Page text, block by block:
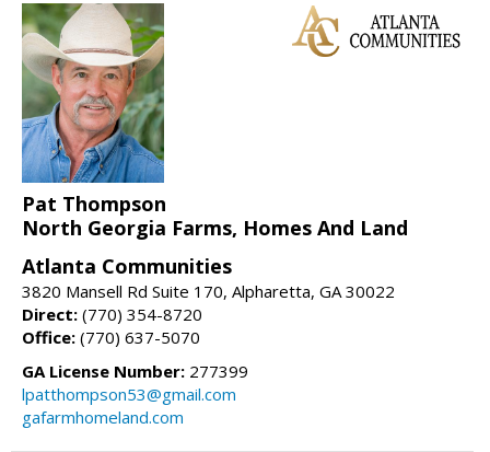
Pat Thompson
North Georgia Farms, Homes And Land
Atlanta Communities
3820 Mansell Rd Suite 170, Alpharetta, GA 30022
Direct: (770) 354-8720
Office: (770) 637-5070
GA License Number: 277399
lpatthompson53@gmail.com
gafarmhomeland.com